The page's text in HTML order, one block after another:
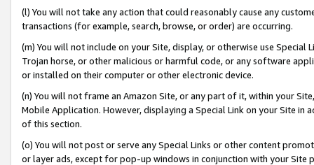
(l) You will not take any action that could reasonably cause any
transactions (for example, search, browse, or order) are occurring.
(m) You will not include on your Site, display, or otherwise use
Trojan horse, or other malicious or harmful code, or any software
or installed on their computer or other electronic device.
(n) You will not frame an Amazon Site, or any part of it, within your
Mobile Application. However, displaying a Special Link on your Site
of this section.
(o) You will not post or serve any Special Links or other content
or layer ads, except for pop-up windows in conjunction with your